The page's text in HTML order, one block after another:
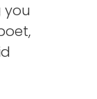
you
of
and
with